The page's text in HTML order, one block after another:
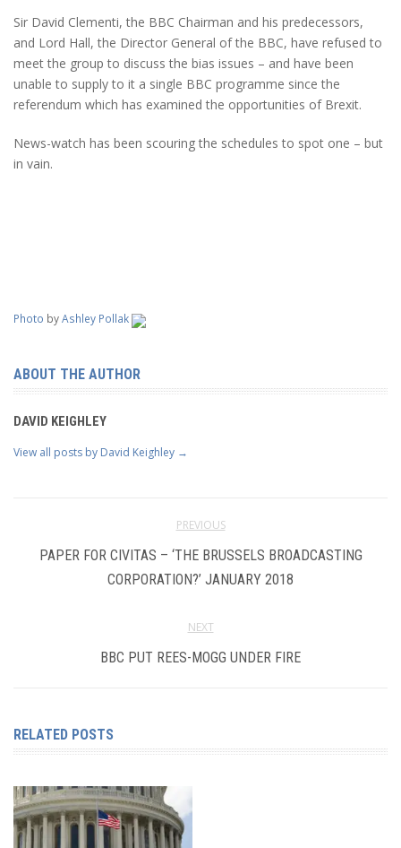
Sir David Clementi, the BBC Chairman and his predecessors,
and Lord Hall, the Director General of the BBC, have refused to
meet the group to discuss the bias issues – and have been
unable to supply to it a single BBC programme since the
referendum which has examined the opportunities of Brexit.
News-watch has been scouring the schedules to spot one – but
in vain.
Photo byAshley Pollak
ABOUT THE AUTHOR
DAVID KEIGHLEY
View all posts by David Keighley →
PREVIOUS
PAPER FOR CIVITAS – ‘THE BRUSSELS BROADCASTING
CORPORATION?’ JANUARY 2018
NEXT
BBC PUT REES-MOGG UNDER FIRE
RELATED POSTS